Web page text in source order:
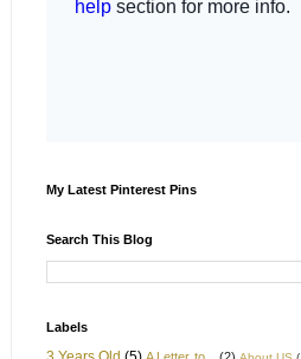
My Latest Pinterest Pins
Search This Blog
Labels